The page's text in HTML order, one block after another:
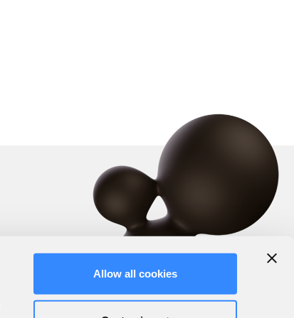
Allow all cookies